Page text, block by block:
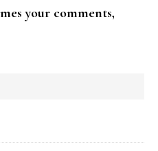
your comments,